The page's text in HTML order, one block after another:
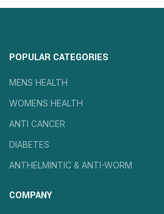
POPULAR CATEGORIES
MENS HEALTH
WOMENS HEALTH
ANTI CANCER
DIABETES
ANTHELMINTIC & ANTI-WORM
COMPANY